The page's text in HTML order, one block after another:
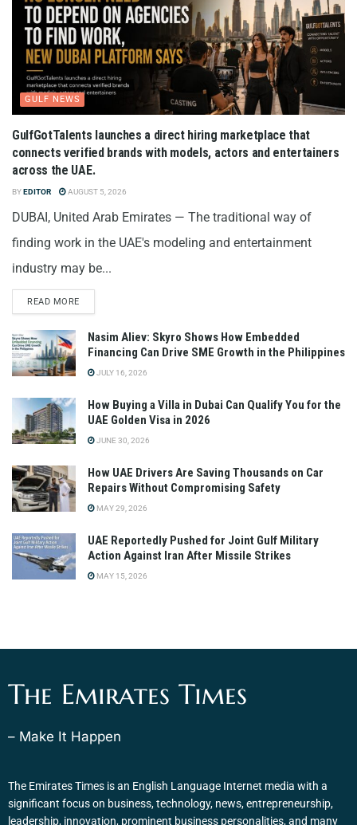
GULF NEWS
GulfGotTalents launches a direct hiring marketplace that
connects verified brands with models, actors and entertainers
across the UAE.
BY EDITOR AUGUST 5, 2026
DUBAI, United Arab Emirates — The traditional way of
finding work in the UAE's modeling and entertainment
industry may be...
READ MORE
Nasim Aliev: Skyro Shows How Embedded
Financing Can Drive SME Growth in the Philippines
JULY 16, 2026
How Buying a Villa in Dubai Can Qualify You for the
UAE Golden Visa in 2026
JUNE 30, 2026
How UAE Drivers Are Saving Thousands on Car
Repairs Without Compromising Safety
MAY 29, 2026
UAE Reportedly Pushed for Joint Gulf Military
Action Against Iran After Missile Strikes
MAY 15, 2026
The Emirates Times
– Make It Happen
The Emirates Times is an English Language Internet media with a
significant focus on business, technology, news, entrepreneurship,
leadership, innovation, prominent business personalities, and many